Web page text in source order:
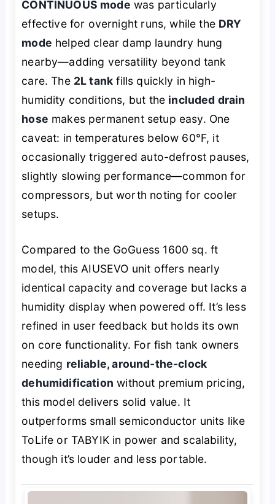
CONTINUOUS mode was particularly
effective for overnight runs, while the DRY
mode helped clear damp laundry hung
nearby—adding versatility beyond tank
care. The 2L tank fills quickly in high-
humidity conditions, but the included drain
hose makes permanent setup easy. One
caveat: in temperatures below 60°F, it
occasionally triggered auto-defrost pauses,
slightly slowing performance—common for
compressors, but worth noting for cooler
setups.
Compared to the GoGuess 1600 sq. ft
model, this AIUSEVO unit offers nearly
identical capacity and coverage but lacks a
humidity display when powered off. It’s less
refined in user feedback but holds its own
on core functionality. For fish tank owners
needing reliable, around-the-clock
dehumidification without premium pricing,
this model delivers solid value. It
outperforms small semiconductor units like
ToLife or TABYIK in power and scalability,
though it’s louder and less portable.